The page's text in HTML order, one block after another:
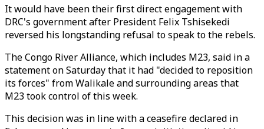
It would have been their first direct engagement with
DRC's government after President Felix Tshisekedi
reversed his longstanding refusal to speak to the rebels.
The Congo River Alliance, which includes M23, said in a
statement on Saturday that it had "decided to reposition
its forces" from Walikale and surrounding areas that
M23took control of this week.
This decision was in line with a ceasefire declared in